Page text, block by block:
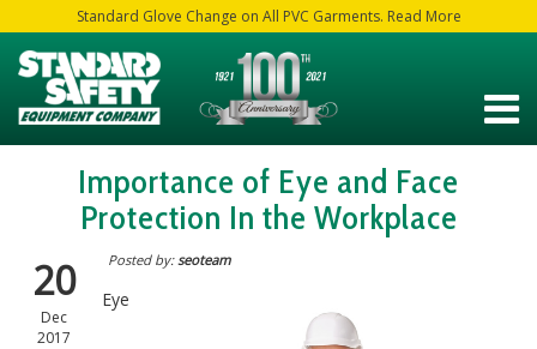
Standard Glove Change on All PVC Garments. Read More
Importance of Eye and Face
Protection In the Workplace
Posted by: seoteam
20
Dec
2017
Eye